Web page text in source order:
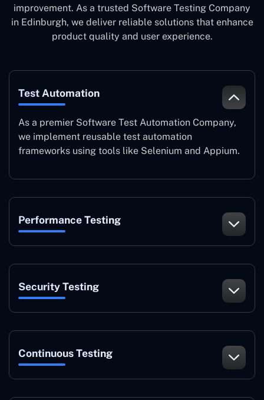
improvement. As a trusted Software Testing Company
in Edinburgh, we deliver reliable solutions that enhance
product quality and user experience.
Test Automation
As a premier Software Test Automation Company,
we implement reusable test automation
frameworks using tools like Selenium and Appium.
Performance Testing
Security Testing
Continuous Testing